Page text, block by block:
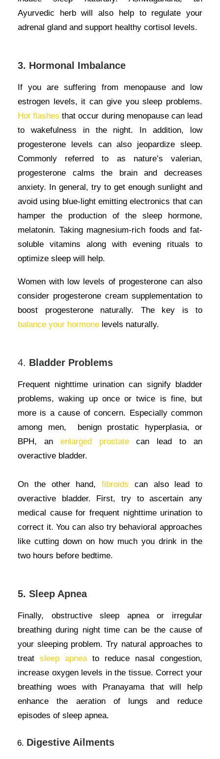
Ayurvedic herb will also help to regulate your
adrenal gland and support healthy cortisol levels.
3. Hormonal Imbalance
If you are suffering from menopause and low
estrogen levels, it can give you sleep problems.
Hot flashes that occur during menopause can lead
to wakefulness in the night. In addition, low
progesterone levels can also jeopardize sleep.
Commonly referred to as nature’s valerian,
progesterone calms the brain and decreases
anxiety. In general, try to get enough sunlight and
avoid using blue-light emitting electronics that can
hamper the production of the sleep hormone,
melatonin. Taking magnesium-rich foods and fat-
soluble vitamins along with evening rituals to
optimize sleep will help.
Women with low levels of progesterone can also
consider progesterone cream supplementation to
boost progesterone naturally. The key is to
balance your hormone levels naturally.
4. Bladder Problems
Frequent nighttime urination can signify bladder
problems, waking up once or twice is fine, but
more is a cause of concern. Especially common
among men, benign prostatic hyperplasia, or
BPH, an enlarged prostatecan lead to an
overactive bladder.
On the other hand, fibroids can also lead to
overactive bladder. First, try to ascertain any
medical cause for frequent nighttime urination to
correct it. You can also try behavioral approaches
like cutting down on how much you drink in the
two hours before bedtime.
5. Sleep Apnea
Finally, obstructive sleep apnea or irregular
breathing during night time can be the cause of
your sleeping problem. Try natural approaches to
treat sleep apneato reduce nasal congestion,
increase oxygen levels in the tissue. Correct your
breathing woes with Pranayama that will help
enhance the aeration of lungs and reduce
episodes of sleep apnea.
Digestive Ailments